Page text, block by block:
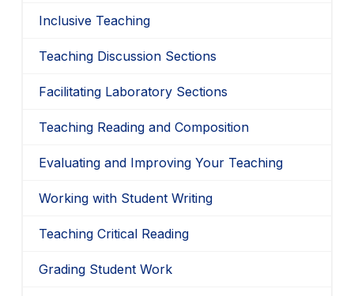
Inclusive Teaching
Teaching Discussion Sections
Facilitating Laboratory Sections
Teaching Reading and Composition
Evaluating and Improving Your Teaching
Working with Student Writing
Teaching Critical Reading
Grading Student Work